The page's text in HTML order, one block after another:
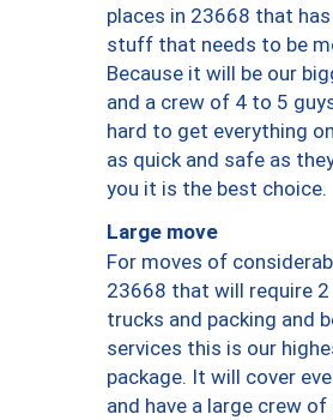
places in 23668 that
stuff that needs to be
Because it will be our
and a crew of 4 to 5
hard to get everything
as quick and safe as
you it is the best choice.
Large move
For moves of
23668 that will require 2
trucks and packing and
services this is our
package. It will cover
and have a large crew of